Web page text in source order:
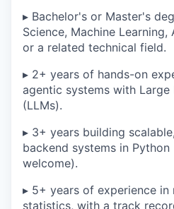
▸ Bachelor's or Master's
Science, Machine
or a related technical field.
▸ 2+ years of hands-on
agentic systems with Large
(LLMs).
▸ 3+ years building
backend systems in
welcome).
▸ 5+ years of experience in
statistics, with a track